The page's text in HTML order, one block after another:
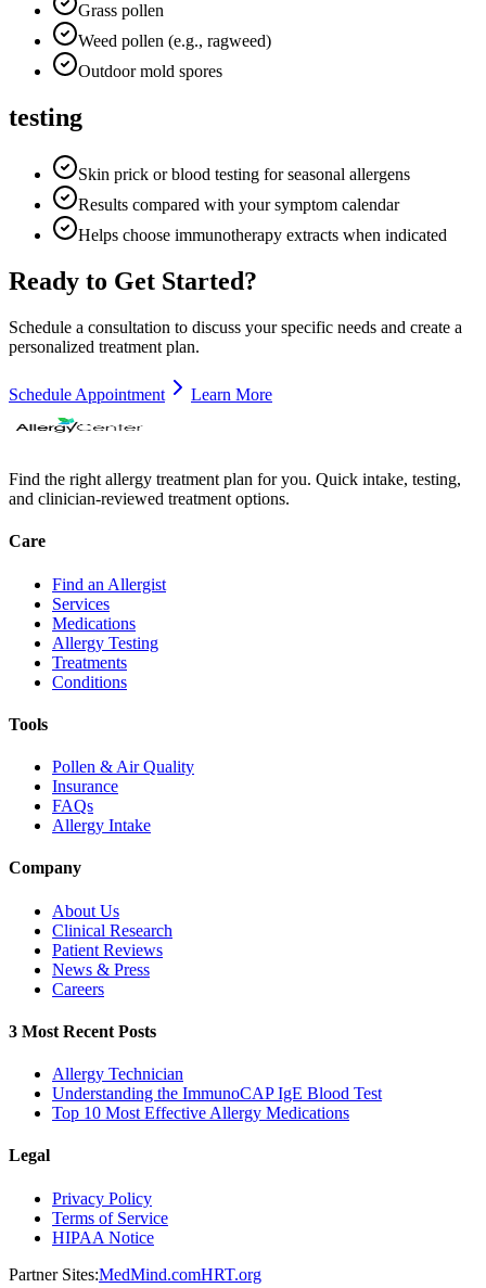
Grass pollen
Weed pollen (e.g., ragweed)
Outdoor mold spores
testing
Skin prick or blood testing for seasonal allergens
Results compared with your symptom calendar
Helps choose immunotherapy extracts when indicated
Ready to Get Started?
Schedule a consultation to discuss your specific needs and create a
personalized treatment plan.
Schedule Appointment Learn More
Find the right allergy treatment plan for you. Quick intake, testing,
and clinician-reviewed treatment options.
Care
Find an Allergist
Services
Medications
Allergy Testing
Treatments
Conditions
Tools
Pollen & Air Quality
Insurance
FAQs
Allergy Intake
Company
About Us
Clinical Research
Patient Reviews
News & Press
Careers
3 Most Recent Posts
Allergy Technician
Understanding the ImmunoCAP IgE Blood Test
Top 10 Most Effective Allergy Medications
Legal
Privacy Policy
Terms of Service
HIPAA Notice
Partner Sites:MedMind.comHRT.org